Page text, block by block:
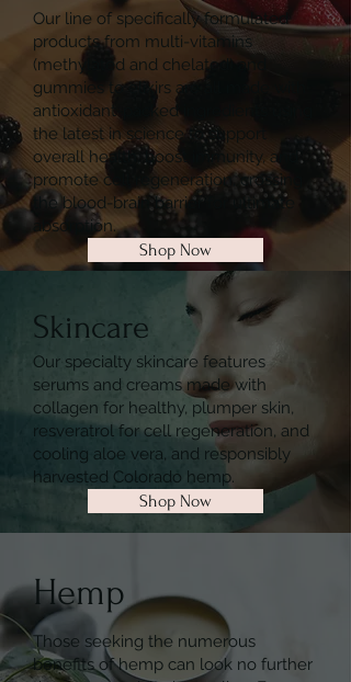
Our line of specifically formulated
products from multi-vitamins
(methylated and chelated) and
gummies to elixirs are all made with
antioxidant-packed ingredients using
the latest in science to support
overall health, boost immunity, and
promote cell regeneration, crossing
the blood-brain barrier for ultimate
absorption.
Shop Now
Skincare
Our specialty skincare features
serums and creams made with
collagen for healthy, plumper skin,
resveratrol for cell regeneration, and
cooling aloe vera, and responsibly
harvested Colorado hemp.
Shop Now
Hemp
Those seeking the numerous
benefits of hemp can look no further